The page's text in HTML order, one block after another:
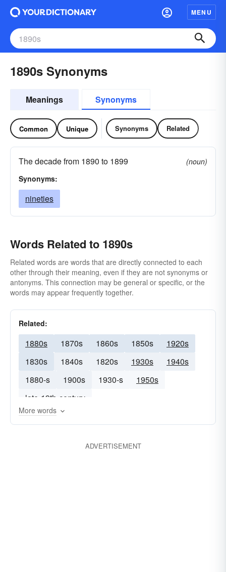
MENU
1890s Synonyms
Meanings Synonyms
Common Unique Synonyms Related
The decade from 1890 to 1899
(noun)
Synonyms:
nineties
Words Related to 1890s
Related words are words that are directly connected to each
other through their meaning, even if they are not synonyms or
antonyms. This connection may be general or specific, or the
words may appear frequently together.
Related:
1880s 1870s 1860s 1850s
1920s
1830s
1840s 1820s 1930s
1940s
1880-s
1900s 1930-s
1950s
late-19th-century
More words
ADVERTISEMENT